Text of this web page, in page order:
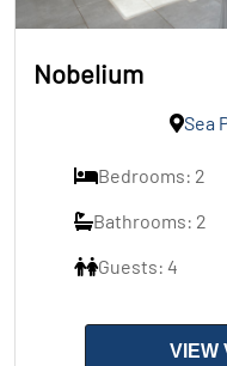
Nobelium
Sea
Bedrooms: 2
Bathrooms: 2
Guests: 4
VIEW